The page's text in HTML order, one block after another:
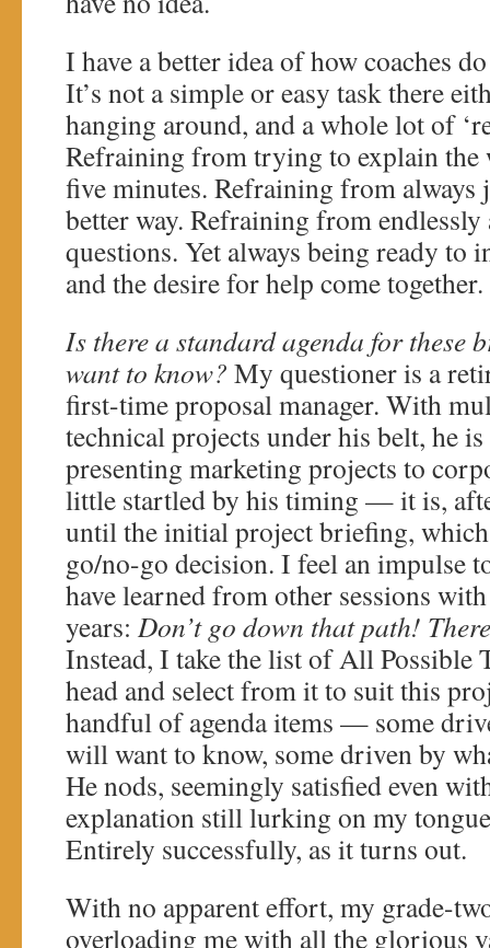
I have a better idea of how coaches
It’s not a simple or easy task there
hanging around, and a whole lot of
Refraining from trying to explain the
five minutes. Refraining from
better way. Refraining from endlessly
questions. Yet always being ready to
and the desire for help come
Is there a standard agenda for these
want to know? My questioner is a
first-time proposal manager. With
technical projects under his belt, he
presenting marketing projects to
little startled by his timing — it is,
until the initial project briefing,
go/no-go decision. I feel an impulse
have learned from other sessions
years: Don’t go down that path!
Instead, I take the list of All Possible
head and select from it to suit this
handful of agenda items — some
will want to know, some driven by
He nods, seemingly satisfied even
explanation still lurking on my
Entirely successfully, as it turns out.
With no apparent effort, my grade-
overloading me with all the glorious